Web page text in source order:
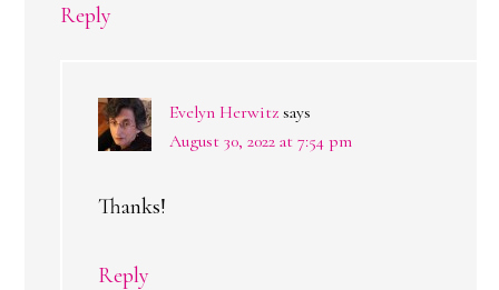
Reply
Evelyn Herwitz says
August 30, 2022 at 7:54 pm
Thanks!
Reply